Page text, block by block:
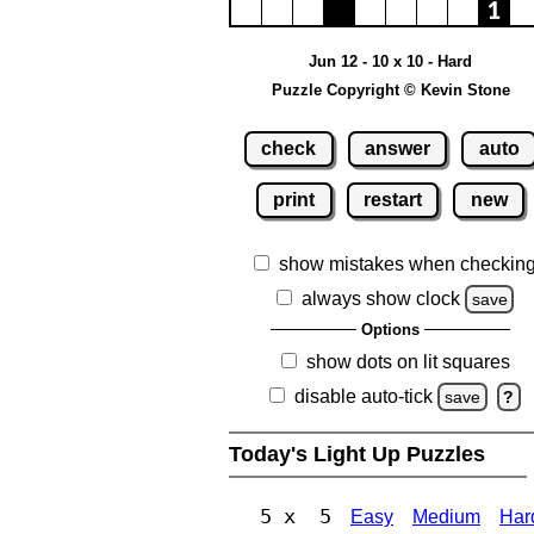
Jun 12 - 10 x 10 - Hard
Puzzle Copyright © Kevin Stone
check answer auto
print restart new
show mistakes when
always show clock
save
Options
show dots on lit squares
disable auto-tick
save ?
Today's Light Up Puzzles
5 x 5 Easy Medium